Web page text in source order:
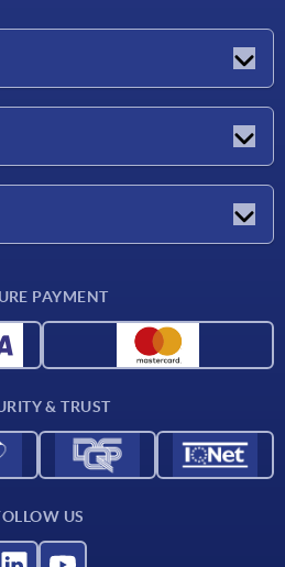
PAYMENT
& TRUST
US